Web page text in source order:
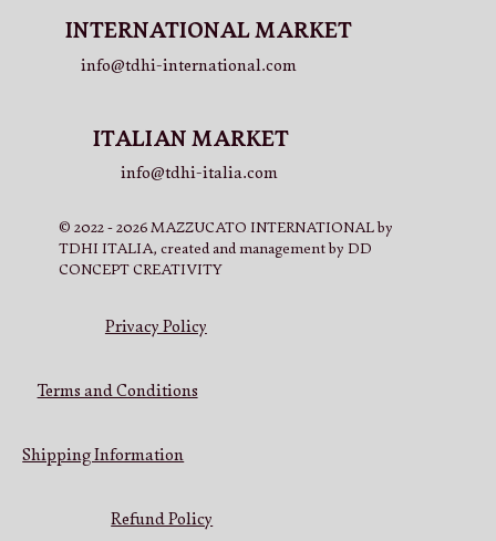
INTERNATIONAL MARKET
info@tdhi-international.com
ITALIAN MARKET
info@tdhi-italia.com
© 2022 - 2026 MAZZUCATO INTERNATIONAL by
TDHI ITALIA, created and management by DD
CONCEPT CREATIVITY
Privacy Policy
Terms and Conditions
Shipping Information
Refund Policy